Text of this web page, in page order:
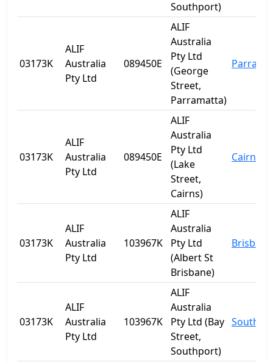
Southport)
03173K
ALIF
Australia
Pty Ltd
089450E
ALIF
Australia
Pty Ltd
(George
Street,
Parramatta)
03173K
ALIF
Australia
Pty Ltd
089450E
ALIF
Australia
Pty Ltd
(Lake
Street,
Cairns)
Cairns
03173K
ALIF
Australia
Pty Ltd
103967K
ALIF
Australia
Pty Ltd
(Albert St
Brisbane)
Brisbane
03173K
ALIF
Australia
Pty Ltd
103967K
ALIF
Australia
Pty Ltd (Bay
Street,
Southport)